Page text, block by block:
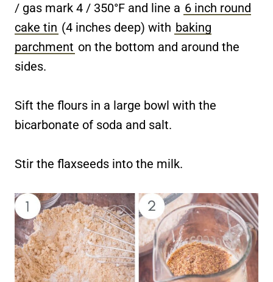
/ gas mark 4 / 350°F and line a 6 inch round
cake tin (4 inches deep) with baking
parchment on the bottom and around the
sides.
Sift the flours in a large bowl with the
bicarbonate of soda and salt.
Stir the flaxseeds into the milk.